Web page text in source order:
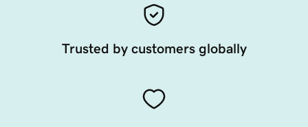
Trusted by customers globally